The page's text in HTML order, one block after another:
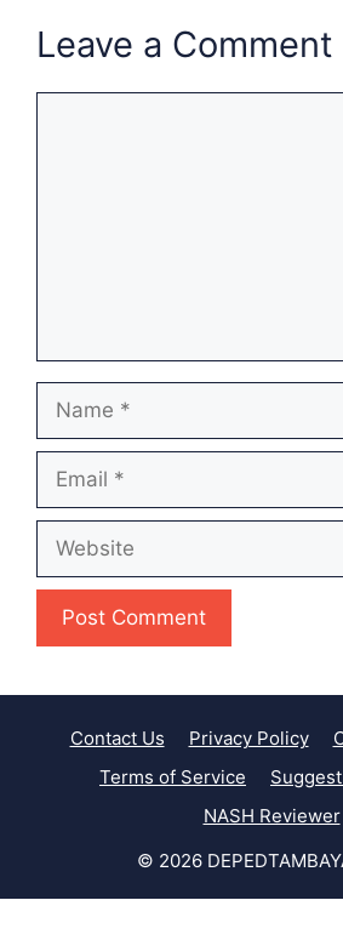
Leave a Comment
Contact Us Privacy Policy
Terms of Service
NASH Reviewer
© 2026